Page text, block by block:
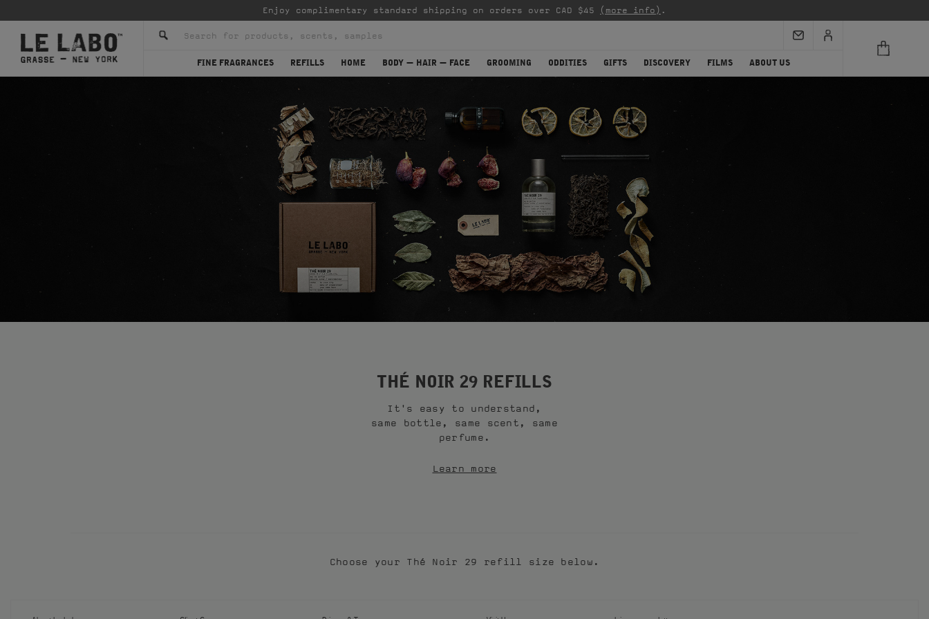
Enjoy complimentary standard shipping on orders over CAD $45 (more info) .
FINE FRAGRANCES REFILLS HOME BODY — HAIR — FACE GROOMING ODDITIES GIFTS DISCOVERY FILMS ABOUT US
THÉ NOIR 29 REFILLS
It's easy to understand,
same bottle, same scent, same
perfume.
Learn more
Choose your Thé Noir 29 refill size below.